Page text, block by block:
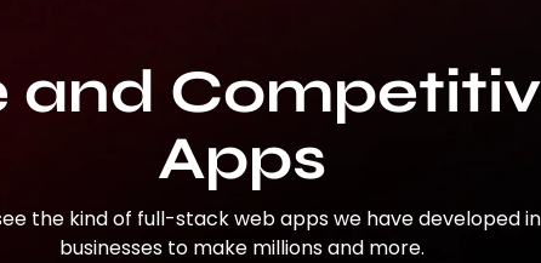
and
Apps
the kind of full-stack web apps we have developed
businesses to make millions and more.